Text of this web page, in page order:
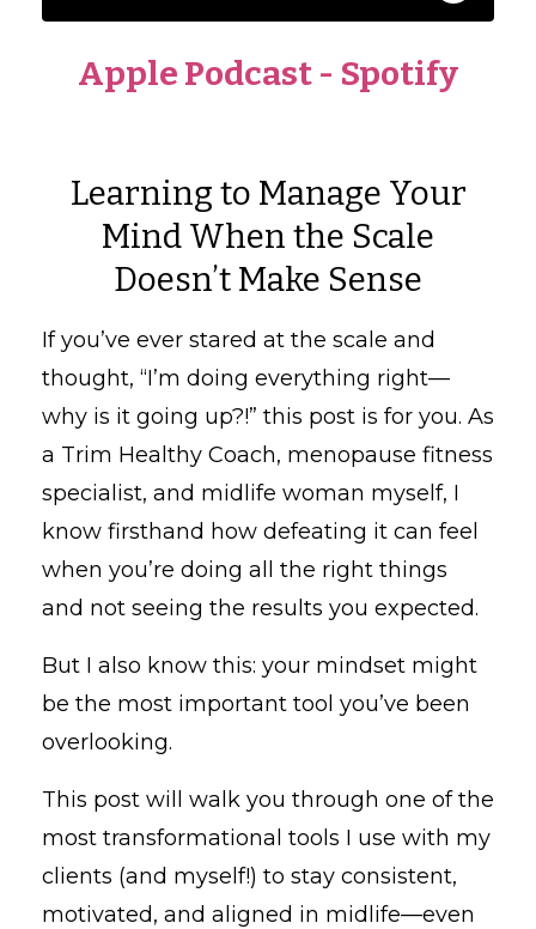
Apple Podcast - Spotify
Learning to Manage Your
Mind When the Scale
Doesn’t Make Sense
If you’ve ever stared at the scale and
thought, “I’m doing everything right—
why is it going up?!” this post is for you. As
a Trim Healthy Coach, menopause fitness
specialist, and midlife woman myself, I
know firsthand how defeating it can feel
when you’re doing all the right things
and not seeing the results you expected.
But I also know this: your mindset might
be the most important tool you’ve been
overlooking.
This post will walk you through one of the
most transformational tools I use with my
clients (and myself!) to stay consistent,
motivated, and aligned in midlife—even